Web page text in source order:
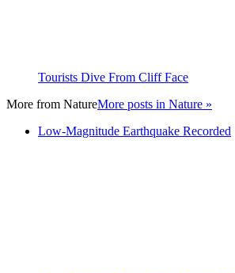
Tourists Dive From Cliff Face
More from NatureMore posts in Nature »
Low-Magnitude Earthquake Recorded